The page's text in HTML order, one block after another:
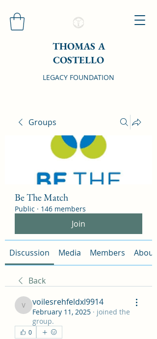
THOMAS A
COSTELLO
LEGACY FOUNDATION
Groups
Be The Match
Public · 146 members
Join
Discussion Media Members About
Back
voilesrehfeldxl9914
voilesrehfeldxl9914
February 11, 2025 · joined the
group.
0